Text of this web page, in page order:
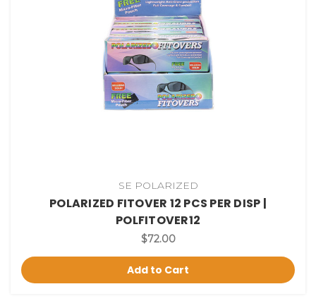
SE POLARIZED
POLARIZED FITOVER 12 PCS PER DISP |
POLFITOVER12
$72.00
Add to Cart